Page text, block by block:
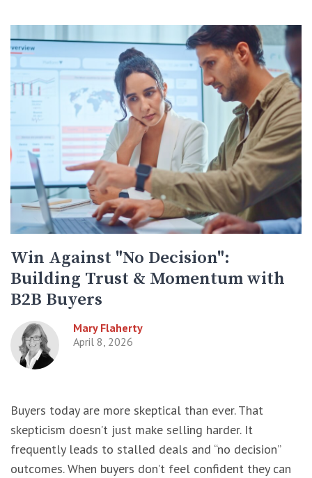
Win Against "No Decision":
Building Trust & Momentum with
B2B Buyers
Mary Flaherty
April 8, 2026
Buyers today are more skeptical than ever. That
skepticism doesn’t just make selling harder. It
frequently leads to stalled deals and “no decision”
outcomes. When buyers don’t feel confident they can